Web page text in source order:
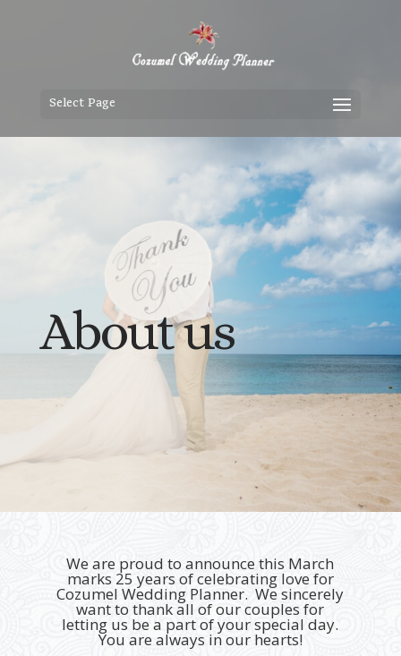
Select Page
About us
We are proud to announce this March
marks 25 years of celebrating love for
Cozumel Wedding Planner. We sincerely
want to thank all of our couples for
letting us be a part of your special day.
You are always in our hearts!